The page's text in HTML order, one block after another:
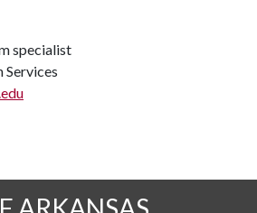
specialist